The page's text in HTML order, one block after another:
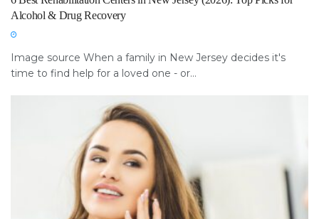
Alcohol & Drug Recovery
Image source When a family in New Jersey decides it's
time to find help for a loved one - or...